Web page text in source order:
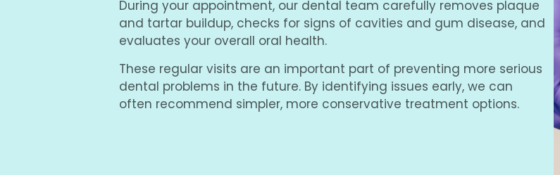
During your appointment, our dental team carefully removes plaque
and tartar buildup, checks for signs of cavities and gum disease, and
evaluates your overall oral health.
These regular visits are an important part of preventing more serious
dental problems in the future. By identifying issues early, we can
often recommend simpler, more conservative treatment options.